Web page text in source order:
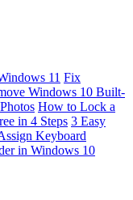
11 Fix
Windows 10 Built-
How to Lock a
in 4 Steps 3 Easy
Keyboard
in Windows 10